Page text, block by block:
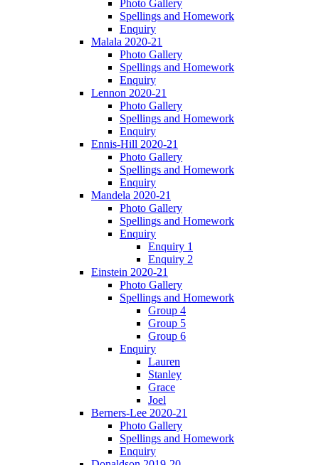
Photo Gallery
Spellings and Homework
Enquiry
Malala 2020-21
Photo Gallery
Spellings and Homework
Enquiry
Lennon 2020-21
Photo Gallery
Spellings and Homework
Enquiry
Ennis-Hill 2020-21
Photo Gallery
Spellings and Homework
Enquiry
Mandela 2020-21
Photo Gallery
Spellings and Homework
Enquiry
Enquiry 1
Enquiry 2
Einstein 2020-21
Photo Gallery
Spellings and Homework
Group 4
Group 5
Group 6
Enquiry
Lauren
Stanley
Grace
Joel
Berners-Lee 2020-21
Photo Gallery
Spellings and Homework
Enquiry